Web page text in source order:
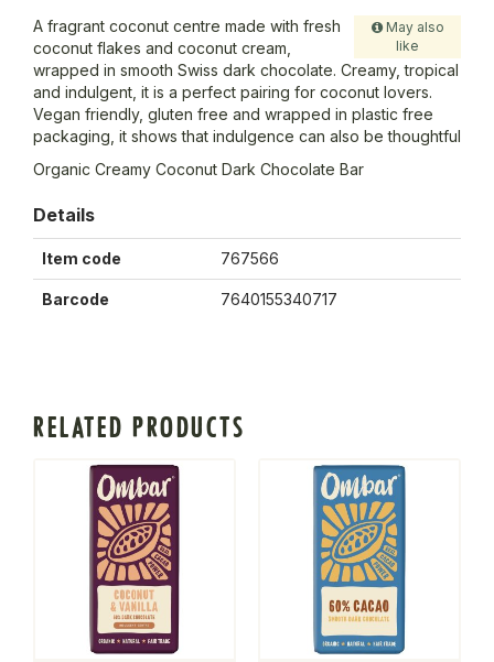
May also
like
A fragrant coconut centre made with fresh
coconut flakes and coconut cream,
wrapped in smooth Swiss dark chocolate. Creamy, tropical
and indulgent, it is a perfect pairing for coconut lovers.
Vegan friendly, gluten free and wrapped in plastic free
packaging, it shows that indulgence can also be thoughtful
Organic Creamy Coconut Dark Chocolate Bar
Details
Item code 767566
Barcode 7640155340717
RELATED PRODUCTS